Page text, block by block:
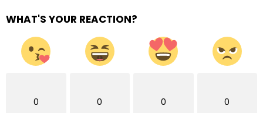
WHAT'S YOUR REACTION?
0 0 0 0